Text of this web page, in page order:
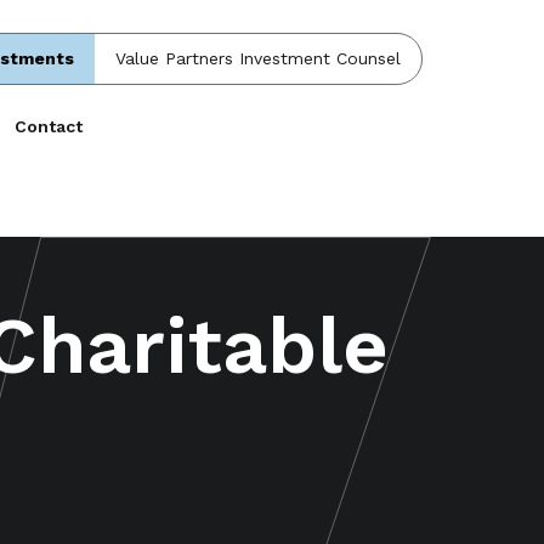
Value Partners Investment Counsel
Contact